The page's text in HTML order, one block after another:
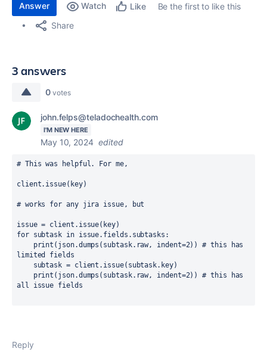
Answer Watch Like
Be the first to like this
Share
3 answers
0 votes
john.felps@teladochealth.com
I'M NEW HERE
May 10, 2024 edited
# This was helpful. For me,
client.issue(key)
# works for any jira issue, but
issue = client.issue(key)
for subtask in issue.fields.subtasks:
print(json.dumps(subtask.raw, indent=2)) # this has
limited fields
subtask = client.issue(subtask.key)
print(json.dumps(subtask.raw, indent=2)) # this has
all issue fields
Reply